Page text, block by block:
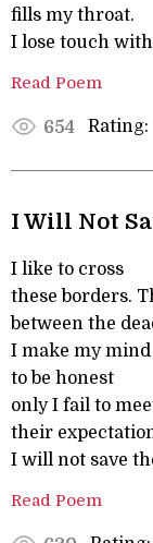
fills my throat.
I lose touch with
Read Poem
654 Rating:
I Will Not
I like to cross
these borders.
between the
I make my
to be honest
only I fail to
their
I will not save
Read Poem